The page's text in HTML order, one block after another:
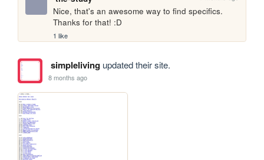
Nice, that's an awesome way to find specifics.
Thanks for that! :D
1 like
simplelivingupdated their site.
8 months ago